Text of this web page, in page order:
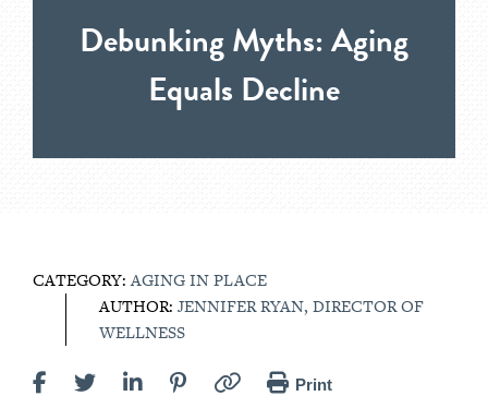
Debunking Myths: Aging
Equals Decline
CATEGORY:AGING IN PLACE
AUTHOR: JENNIFER RYAN, DIRECTOR OF
WELLNESS
Print